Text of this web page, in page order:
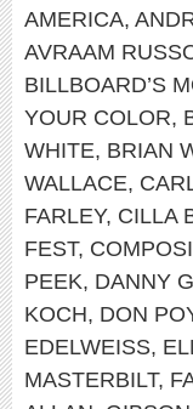
AMERICA,
AVRAAM
BILLBOARD’S
YOUR COLOR,
WHITE, BRIAN
WALLACE,
FARLEY, CILLA
FEST,
PEEK, DANNY
KOCH, DON
EDELWEISS,
MASTERBILT,